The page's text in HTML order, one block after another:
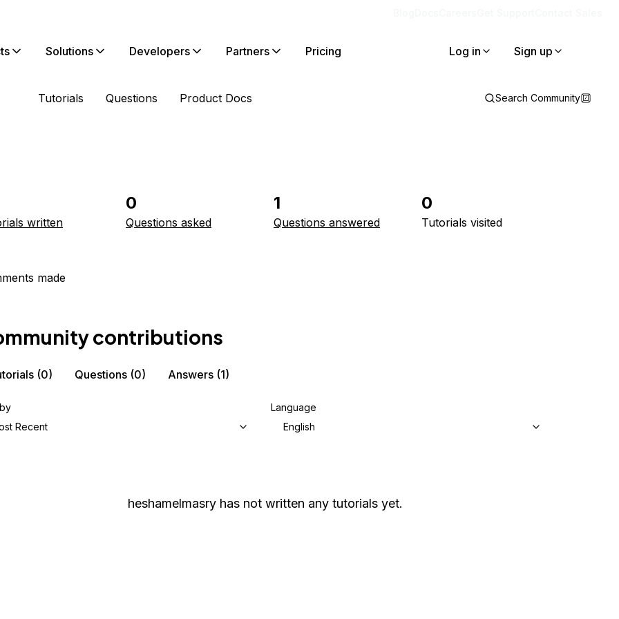
Solutions Developers Partners Pricing Log in Sign up
Tutorials Questions Product Docs Search Community
written
0
Questions asked
1
Questions answered
0
Tutorials visited
made
contributions
(0) Questions (0) Answers (1)
Recent
Language
English
heshamelmasry has not written any tutorials yet.